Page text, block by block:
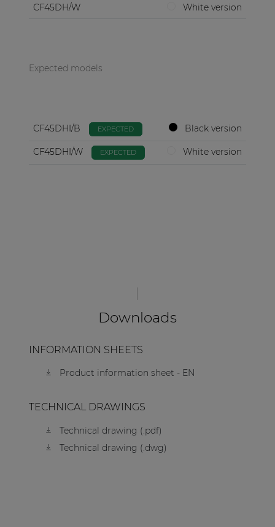
CF45DH/W
White version
Expected models
CF45DHI/B EXPECTED Black version
CF45DHI/W EXPECTED White version
Downloads
INFORMATION SHEETS
Product information sheet - EN
TECHNICAL DRAWINGS
Technical drawing (.pdf)
Technical drawing (.dwg)